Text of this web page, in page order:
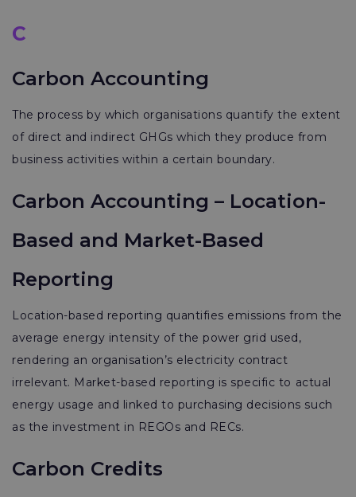
C
Carbon Accounting
The process by which organisations quantify the extent
of direct and indirect GHGs which they produce from
business activities within a certain boundary.
Carbon Accounting – Location-
Based and Market-Based
Reporting
Location-based reporting quantifies emissions from the
average energy intensity of the power grid used,
rendering an organisation’s electricity contract
irrelevant. Market-based reporting is specific to actual
energy usage and linked to purchasing decisions such
as the investment in REGOs and RECs.
Carbon Credits